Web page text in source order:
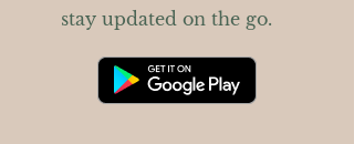
stay updated on the go.